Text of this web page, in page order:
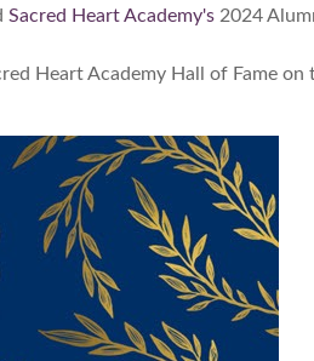
Sacred Heart Academy's2024
Heart Academy Hall of Fame on